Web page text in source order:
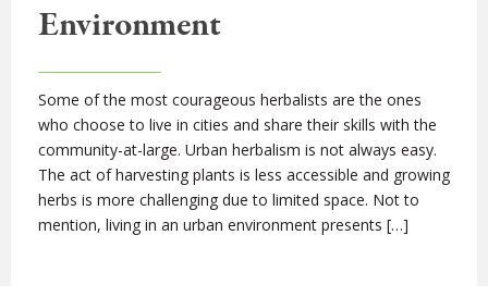
Environment
Some of the most courageous herbalists are the ones
who choose to live in cities and share their skills with the
community-at-large. Urban herbalism is not always easy.
The act of harvesting plants is less accessible and growing
herbs is more challenging due to limited space. Not to
mention, living in an urban environment presents […]